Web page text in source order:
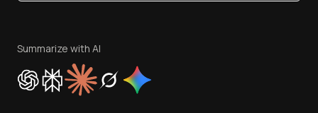
Privacy Policy
Cookie Policy
Trust
Summarize with AI